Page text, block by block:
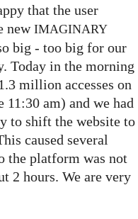
that the user
newIMAGINARY
big - too big for our
Today in the morning
million accesses on
11:30 am) and we had
to shift the website to
caused several
the platform was not
2 hours. We are very